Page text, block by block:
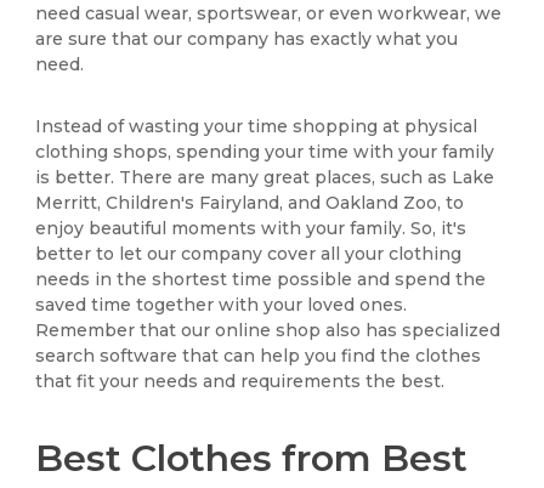
need casual wear, sportswear, or even workwear, we
are sure that our company has exactly what you
need.
Instead of wasting your time shopping at physical
clothing shops, spending your time with your family
is better. There are many great places, such as Lake
Merritt, Children's Fairyland, and Oakland Zoo, to
enjoy beautiful moments with your family. So, it's
better to let our company cover all your clothing
needs in the shortest time possible and spend the
saved time together with your loved ones.
Remember that our online shop also has specialized
search software that can help you find the clothes
that fit your needs and requirements the best.
Best Clothes from Best